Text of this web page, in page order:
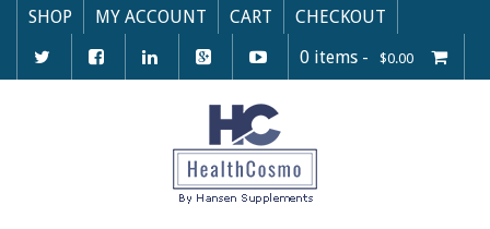
SHOP MY ACCOUNT CART
CHECKOUT
0 items -
$0.00